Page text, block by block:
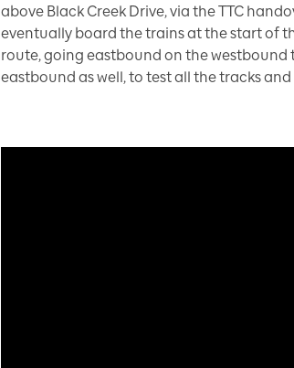
above Black Creek Drive, via the TTC
eventually board the trains at the start of
route, going eastbound on the westbound
eastbound as well, to test all the tracks